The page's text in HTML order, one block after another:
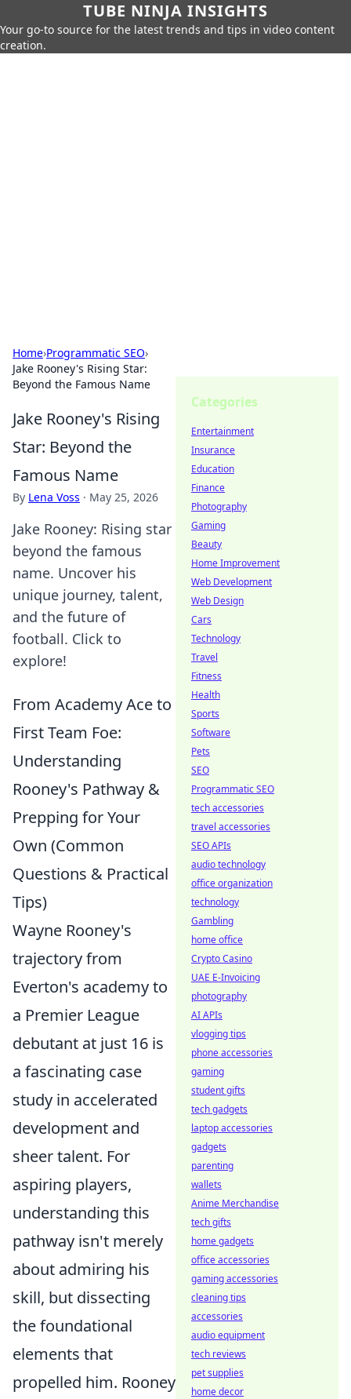
TUBE NINJA INSIGHTS
Your go-to source for the latest trends and tips in video content
creation.
Home›Programmatic SEO›
Jake Rooney's Rising Star:
Beyond the Famous Name
Jake Rooney's Rising
Star: Beyond the
Famous Name
By Lena Voss · May 25, 2026
Jake Rooney: Rising star
beyond the famous
name. Uncover his
unique journey, talent,
and the future of
football. Click to
explore!
From Academy Ace to
First Team Foe:
Understanding
Rooney's Pathway &
Prepping for Your
Own (Common
Questions & Practical
Tips)
Wayne Rooney's
trajectory from
Everton's academy to
a Premier League
debutant at just 16 is
a fascinating case
study in accelerated
development and
sheer talent. For
aspiring players,
understanding this
pathway isn't merely
about admiring his
skill, but dissecting
the foundational
elements that
propelled him. Rooney
Categories
Entertainment
Insurance
Education
Finance
Photography
Gaming
Beauty
Home Improvement
Web Development
Web Design
Cars
Technology
Travel
Fitness
Health
Sports
Software
Pets
SEO
Programmatic SEO
tech accessories
travel accessories
SEO APIs
audio technology
office organization
technology
Gambling
home office
Crypto Casino
UAE E-Invoicing
photography
AI APIs
vlogging tips
phone accessories
gaming
student gifts
tech gadgets
laptop accessories
gadgets
parenting
wallets
Anime Merchandise
tech gifts
home gadgets
office accessories
gaming accessories
cleaning tips
accessories
audio equipment
tech reviews
pet supplies
home decor